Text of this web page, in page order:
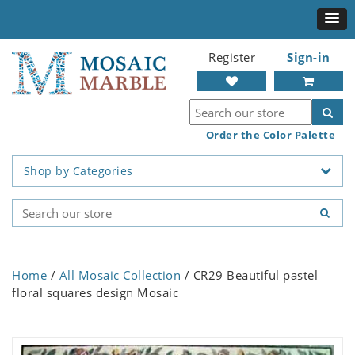
Register Sign-in
Order the Color Palette
Shop by Categories
Home / All Mosaic Collection / CR29 Beautiful pastel
floral squares design Mosaic